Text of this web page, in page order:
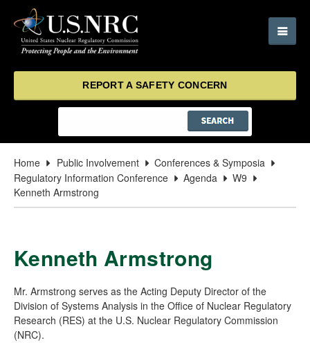
REPORT A SAFETY CONCERN
Home Public Involvement
Conferences & Symposia
Regulatory Information Conference
Agenda
W9
Kenneth Armstrong
Kenneth Armstrong
Mr. Armstrong serves as the Acting Deputy Director of the
Division of Systems Analysis in the Office of Nuclear Regulatory
Research (RES) at the U.S. Nuclear Regulatory Commission
(NRC).